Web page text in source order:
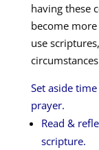
having these
become
use
Set aside
prayer.
Read &
scripture.